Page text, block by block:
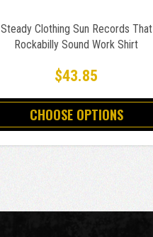
Steady Clothing Sun Records That
Rockabilly Sound Work Shirt
$43.85
CHOOSE OPTIONS